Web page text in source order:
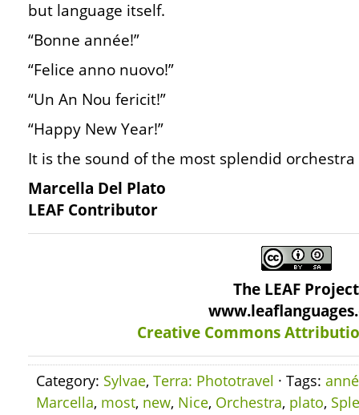
but language itself.
“Bonne année!”
“Felice anno nuovo!”
“Un An Nou fericit!”
“Happy New Year!”
It is the sound of the most splendid orchestra
Marcella Del Plato
LEAF Contributor
The LEAF Project
Creative Commons
Category: Sylvae, Terra: Phototravel · Tags:
Marcella, most, new, Nice, Orchestra, plato,